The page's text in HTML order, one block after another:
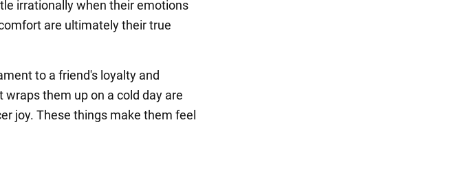
irrationally when their emotions
are ultimately their true
to a friend's loyalty and
them up on a cold day are
joy. These things make them feel